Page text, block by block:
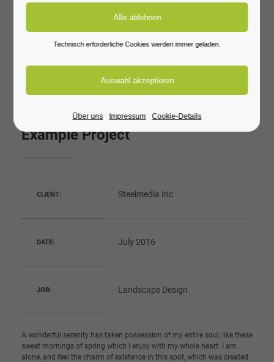
Example Project
CLIENT: Steelmedia Inc
DATE: July 2016
JOB: Landscape Design
A wonderful serenity has taken possession of my entire soul, like these
sweet mornings of spring which I enjoy with my whole heart. I am
alone, and feel the charm of existence in this spot, which was created
Technisch erforderliche Cookies werden immer geladen.
Über uns Impressum Cookie-Details